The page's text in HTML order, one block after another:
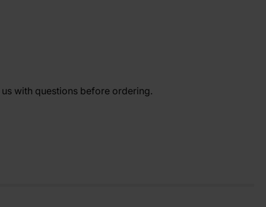
with questions before ordering.